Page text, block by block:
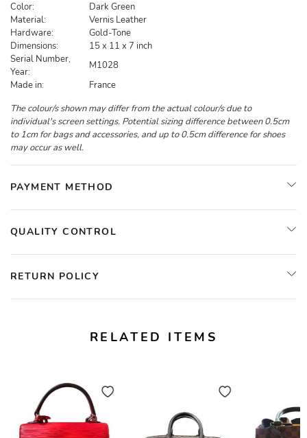
Color:
Dark Green
Material:
Vernis Leather
Hardware:
Gold-Tone
Dimensions:
15 x 11 x 7 inch
Serial Number,
Year:
M1028
Made in:
France
The colour/s shown may differ from the actual colour/s due to
individual's screen settings. Potential sizing difference between 0.5cm
to 1cm for bags and accessories, and up to 0.5cm difference for shoes
may occur as well.
PAYMENT METHOD
QUALITY CONTROL
RETURN POLICY
RELATED ITEMS